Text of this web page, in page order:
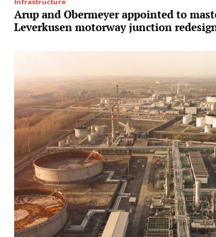
Arup and Obermeyer appointed to
Leverkusen motorway junction